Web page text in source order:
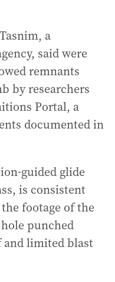
a
said were
remnants
by researchers
Portal, a
documented in
guided glide
is consistent
footage of the
punched
and limited blast